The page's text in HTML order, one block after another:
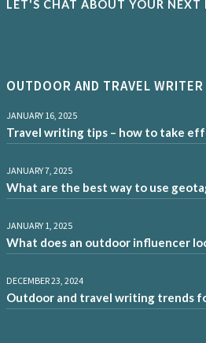
LET'S CHAT ABOUT YOUR NEXT
OUTDOOR AND TRAVEL WRITER
JANUARY 16, 2025
Travel writing tips – how to take
JANUARY 7, 2025
What are the best way to use
JANUARY 1, 2025
What does an outdoor influencer
DECEMBER 23, 2024
Outdoor and travel writing trends